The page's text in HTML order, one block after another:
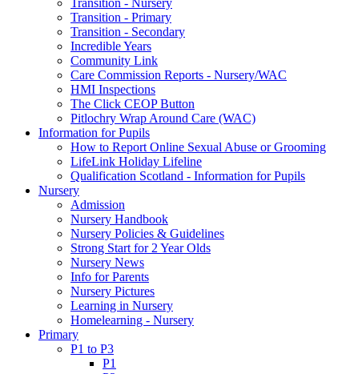
Transition - Nursery
Transition - Primary
Transition - Secondary
Incredible Years
Community Link
Care Commission Reports - Nursery/WAC
HMI Inspections
The Click CEOP Button
Pitlochry Wrap Around Care (WAC)
Information for Pupils
How to Report Online Sexual Abuse or Grooming
LifeLink Holiday Lifeline
Qualification Scotland - Information for Pupils
Nursery
Admission
Nursery Handbook
Nursery Policies & Guidelines
Strong Start for 2 Year Olds
Nursery News
Info for Parents
Nursery Pictures
Learning in Nursery
Homelearning - Nursery
Primary
P1 to P3
P1